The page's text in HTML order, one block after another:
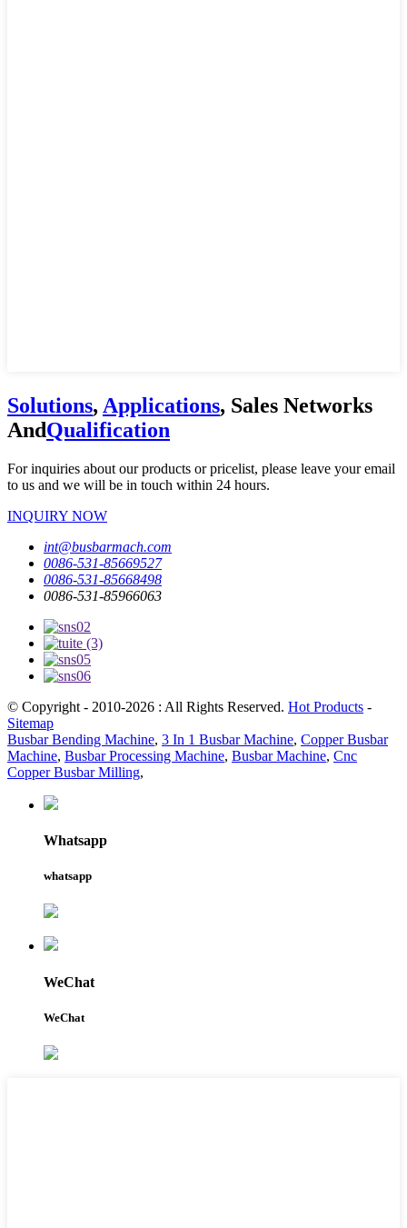
Solutions, Applications, Sales Networks
AndQualification
For inquiries about our products or pricelist, please leave your email
to us and we will be in touch within 24 hours.
INQUIRY NOW
int@busbarmach.com
0086-531-85669527
0086-531-85668498
0086-531-85966063
© Copyright - 2010-2026 : All Rights Reserved. Hot Products -
Sitemap
Busbar Bending Machine, 3 In 1 Busbar Machine, Copper Busbar
Machine, Busbar Processing Machine, Busbar Machine, Cnc
Copper Busbar Milling,
Whatsapp
whatsapp
WeChat
WeChat